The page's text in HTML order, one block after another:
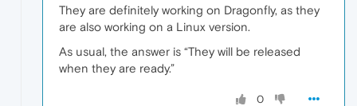
They are definitely working on Dragonfly, as they
are also working on a Linux version.
As usual, the answer is “They will be released
when they are ready.”
0